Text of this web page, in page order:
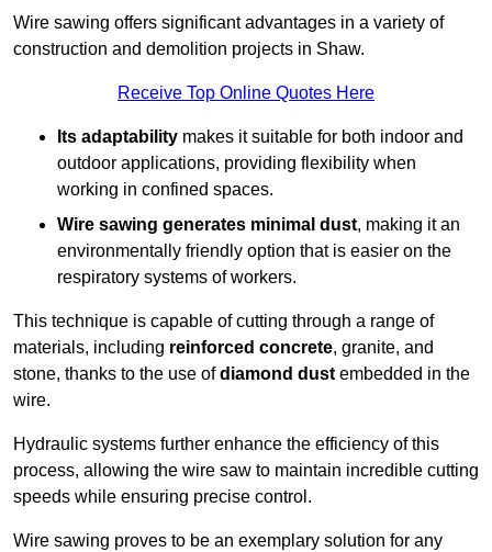
Wire sawing offers significant advantages in a variety of
construction and demolition projects in Shaw.
Receive Top Online Quotes Here
Its adaptability makes it suitable for both indoor and
outdoor applications, providing flexibility when
working in confined spaces.
Wire sawing generates minimal dust, making it an
environmentally friendly option that is easier on the
respiratory systems of workers.
This technique is capable of cutting through a range of
materials, including reinforced concrete, granite, and
stone, thanks to the use ofdiamond dust embedded in the
wire.
Hydraulic systems further enhance the efficiency of this
process, allowing the wire saw to maintain incredible cutting
speeds while ensuring precise control.
Wire sawing proves to be an exemplary solution for any